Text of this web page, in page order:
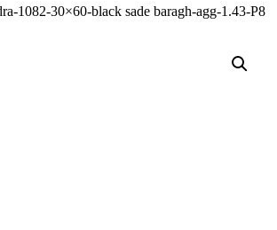
1082-30×60-black sade baragh-agg-1.43-P8